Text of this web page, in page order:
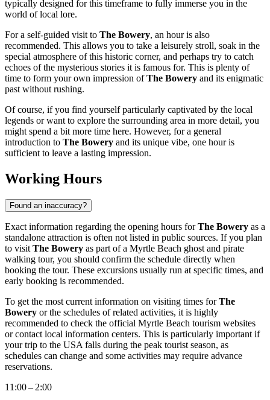
typically designed for this timeframe to fully immerse you in the
world of local lore.
For a self-guided visit to The Bowery, an hour is also
recommended. This allows you to take a leisurely stroll, soak in the
special atmosphere of this historic corner, and perhaps try to catch
echoes of the mysterious stories it is famous for. This is plenty of
time to form your own impression ofThe Bowery and its enigmatic
past without rushing.
Of course, if you find yourself particularly captivated by the local
legends or want to explore the surrounding area in more detail, you
might spend a bit more time here. However, for a general
introduction to The Bowery and its unique vibe, one hour is
sufficient to leave a lasting impression.
Working Hours
Found an inaccuracy?
Exact information regarding the opening hours forThe Bowery as a
standalone attraction is often not listed in public sources. If you plan
to visit The Bowery as part of a Myrtle Beach ghost and pirate
walking tour, you should confirm the schedule directly when
booking the tour. These excursions usually run at specific times, and
early booking is recommended.
To get the most current information on visiting times forThe
Bowery or the schedules of related activities, it is highly
recommended to check the official Myrtle Beach tourism websites
or contact local information centers. This is particularly important if
your trip to the USA falls during the peak tourist season, as
schedules can change and some activities may require advance
reservations.
11:00 – 2:00